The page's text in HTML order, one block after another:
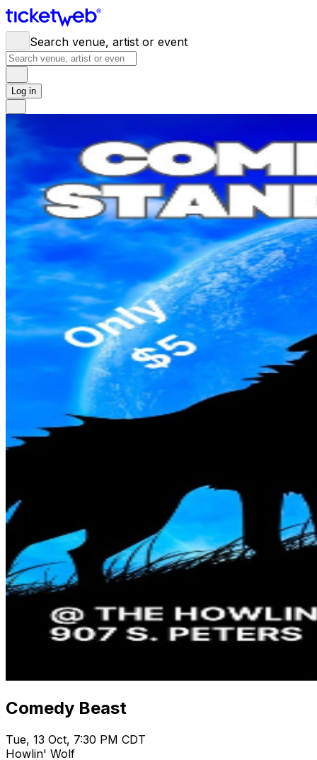
Search venue, artist or event
Log in
Comedy Beast
Tue, 13 Oct, 7:30 PM CDT
Howlin' Wolf